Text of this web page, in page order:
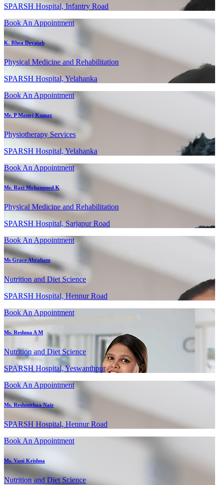
SPARSH Hospital, Infantry Road
Book An Appointment
K. Rhea Devaiah
Physical Medicine and Rehabilitation
SPARSH Hospital, Yelahanka
Book An Appointment
Mr. P Manoj Kumar
Physiotherapy Services
SPARSH Hospital, Yelahanka
Book An Appointment
Mr. Razi Mohammed K
Physical Medicine and Rehabilitation
SPARSH Hospital, Sarjapur Road
Book An Appointment
Ms Grace Abraham
Nutrition and Diet Science
SPARSH Hospital, Hennur Road
Book An Appointment
Ms. Reshma A M
Nutrition and Diet Science
SPARSH Hospital, Yeswanthpur
Book An Appointment
Ms. Reshmithaa Nair
SPARSH Hospital, Hennur Road
Book An Appointment
Ms. Vani Krishna
Nutrition and Diet Science